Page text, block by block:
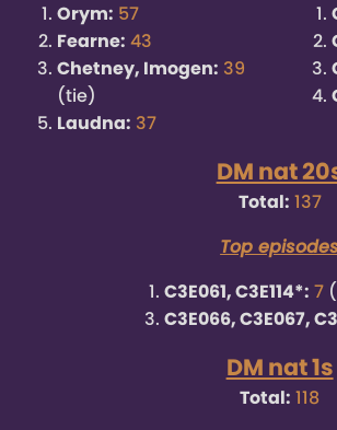
Orym: 57
Fearne: 43
Chetney, Imogen: 39
(tie)
Laudna: 37
DM nat
Total: 137
Top
C3E061, C3E114*: 7
C3E066, C3E067,
DM nat 1s
Total: 118